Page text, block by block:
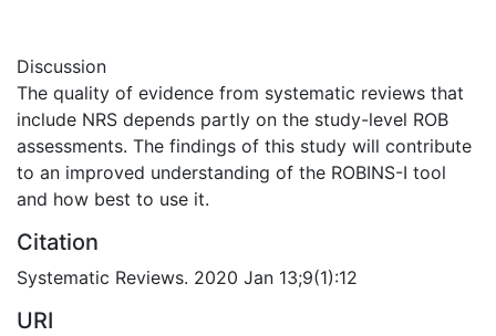
Discussion
The quality of evidence from systematic reviews that
include NRS depends partly on the study-level ROB
assessments. The findings of this study will contribute
to an improved understanding of the ROBINS-I tool
and how best to use it.
Citation
Systematic Reviews. 2020 Jan 13;9(1):12
URI